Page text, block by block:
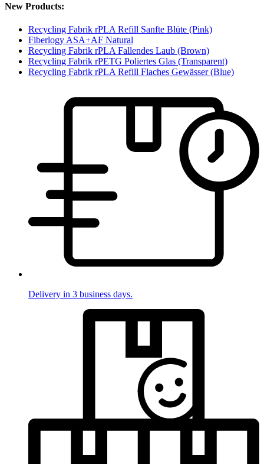
New Products:
Recycling Fabrik rPLA Refill Sanfte Blüte (Pink)
Fiberlogy ASA+AF Natural
Recycling Fabrik rPLA Fallendes Laub (Brown)
Recycling Fabrik rPETG Poliertes Glas (Transparent)
Recycling Fabrik rPLA Refill Flaches Gewässer (Blue)
Delivery in 3 business days.